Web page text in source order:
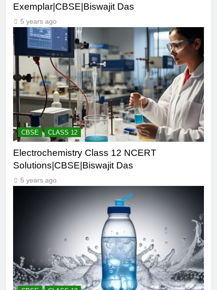
Exemplar|CBSE|Biswajit Das
5 years ago
CBSE CLASS 12
Electrochemistry Class 12 NCERT
Solutions|CBSE|Biswajit Das
5 years ago